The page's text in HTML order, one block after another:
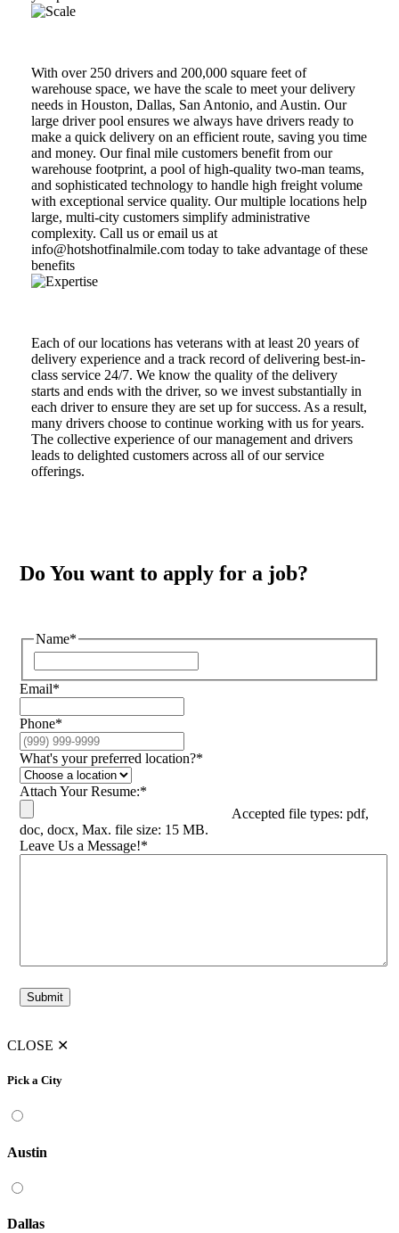
With over 250 drivers and 200,000 square feet of
warehouse space, we have the scale to meet your delivery
needs in Houston, Dallas, San Antonio, and Austin. Our
large driver pool ensures we always have drivers ready to
make a quick delivery on an efficient route, saving you time
and money. Our final mile customers benefit from our
warehouse footprint, a pool of high-quality two-man teams,
and sophisticated technology to handle high freight volume
with exceptional service quality. Our multiple locations help
large, multi-city customers simplify administrative
complexity. Call us or email us at
info@hotshotfinalmile.com today to take advantage of these
benefits
Each of our locations has veterans with at least 20 years of
delivery experience and a track record of delivering best-in-
class service 24/7. We know the quality of the delivery
starts and ends with the driver, so we invest substantially in
each driver to ensure they are set up for success. As a result,
many drivers choose to continue working with us for years.
The collective experience of our management and drivers
leads to delighted customers across all of our service
offerings.
Do You want to apply for a job?
Name*
Email*
Phone*
What's your preferred location?*
Attach Your Resume:*
Accepted file types: pdf,
doc, docx, Max. file size: 15 MB.
Leave Us a Message!*
Submit
CLOSE ✕
Pick a City
Austin
Dallas